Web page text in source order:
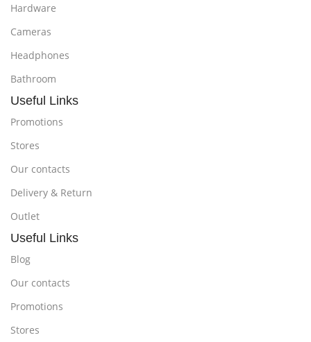
Hardware
Cameras
Headphones
Bathroom
Useful Links
Promotions
Stores
Our contacts
Delivery & Return
Outlet
Useful Links
Blog
Our contacts
Promotions
Stores